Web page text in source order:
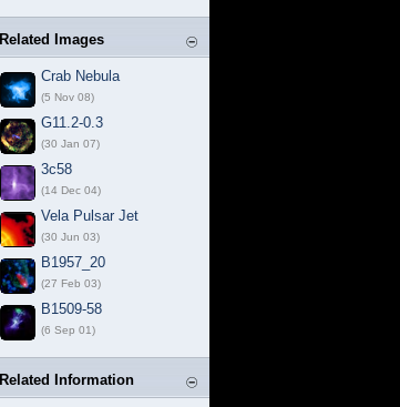
Related Images
Crab Nebula
(5 Nov 08)
G11.2-0.3
(30 Jan 07)
3c58
(14 Dec 04)
Vela Pulsar Jet
(30 Jun 03)
B1957_20
(27 Feb 03)
B1509-58
(6 Sep 01)
Related Information